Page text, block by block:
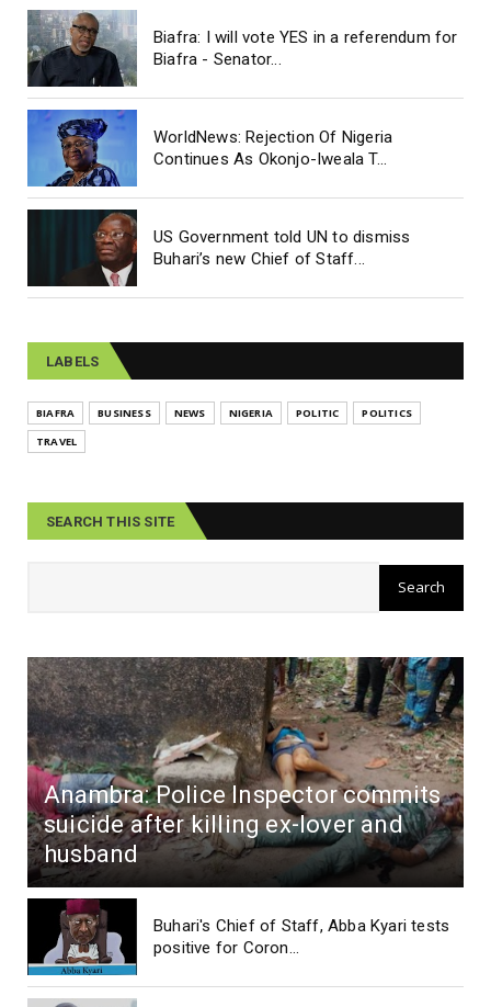
Biafra: I will vote YES in a referendum for
Biafra - Senator...
WorldNews: Rejection Of Nigeria
Continues As Okonjo-Iweala T...
US Government told UN to dismiss
Buhari’s new Chief of Staff...
LABELS
BIAFRA BUSINESS NEWS NIGERIA POLITIC
POLITICS
TRAVEL
SEARCH THIS SITE
Anambra: Police Inspector commits
suicide after killing ex-lover and
husband
Buhari's Chief of Staff, Abba Kyari tests
positive for Coron...